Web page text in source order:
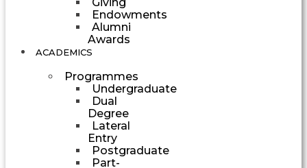
Endowments
Alumni
Awards
ACADEMICS
Programmes
Undergraduate
Dual
Degree
Lateral
Entry
Postgraduate
Part-